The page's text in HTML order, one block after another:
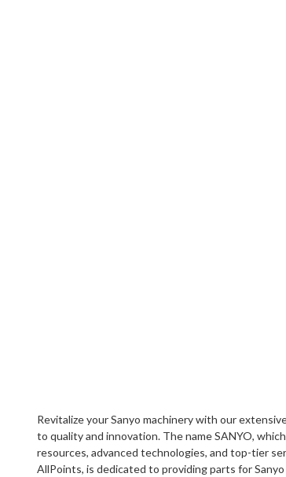
Revitalize your Sanyo machinery with our
to quality and innovation. The name SANYO,
resources, advanced technologies, and top-tier
AllPoints, is dedicated to providing parts for